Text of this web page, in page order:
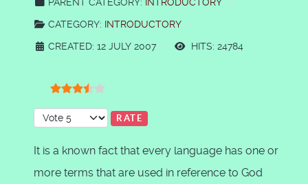
CATEGORY: INTRODUCTORY
CREATED: 12 JULY 2007
HITS: 24784
Please Rate
It is a known fact that every language has one or
more terms that are used in reference to God